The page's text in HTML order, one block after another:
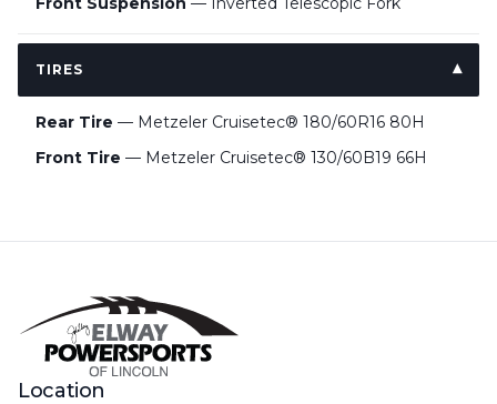
TIRES
Rear Tire — Metzeler Cruisetec® 180/60R16 80H
Front Tire — Metzeler Cruisetec® 130/60B19 66H
Location